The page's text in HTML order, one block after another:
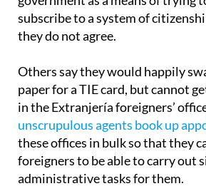
move by the Spanish border force
government as a means of trying
subscribe to a system of
Others say they would happily
paper for a TIE card, but cannot
in the Extranjería foreigners’
unscrupulous agents book up
these offices in bulk so that they
foreigners to be able to carry out